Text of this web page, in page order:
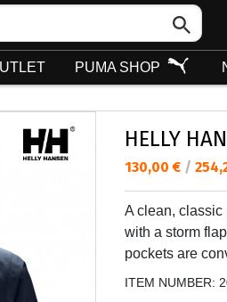
PUMA SHOP
HELLY
Текуща цена:
130,00 € /
A clean, classic
with a storm
pockets are
ITEM NUMBER: